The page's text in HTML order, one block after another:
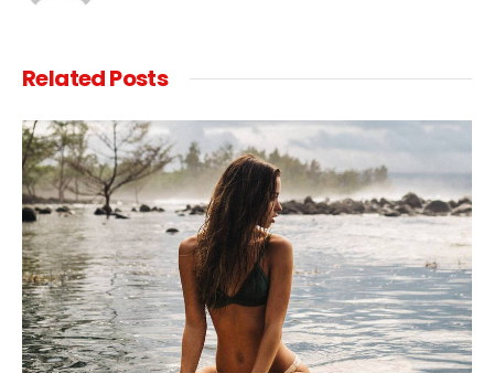
RelatedPosts